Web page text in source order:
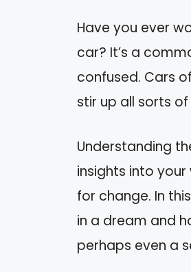
Have you ever
car? It’s a
confused. Cars
stir up all sorts
Understanding
insights into
for change. In
in a dream and
perhaps even a